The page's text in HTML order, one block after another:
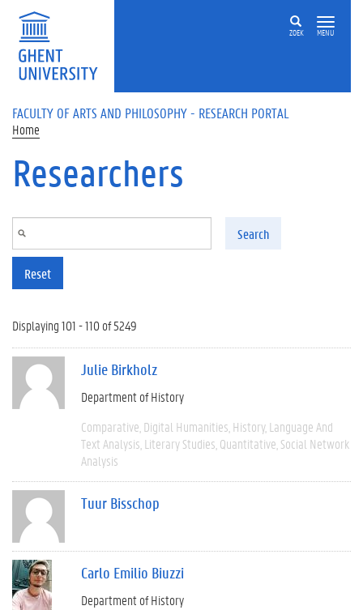
Skip to main content
ZOEK MENU
FACULTY OF ARTS AND PHILOSOPHY - RESEARCH PORTAL
Home
Researchers
Search
Reset
Displaying 101 - 110 of 5249
Julie Birkholz
Department of History
Comparative Digital Humanities History Language And
Text Analysis Literary Studies Quantitative Social Network
Analysis
Tuur Bisschop
Carlo Emilio Biuzzi
Department of History